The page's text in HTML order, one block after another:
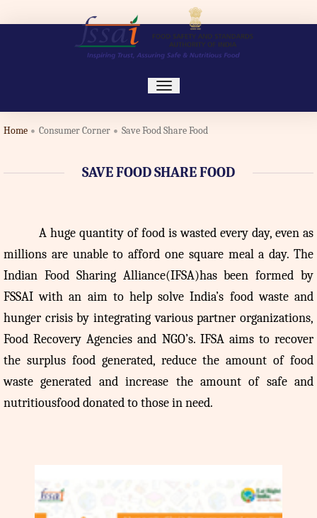
toggle
Home Consumer Corner Save Food Share Food
SAVE FOOD SHARE FOOD
A huge quantity of food is wasted every day, even as
millions are unable to afford one square meal a day. The
Indian Food Sharing Alliance(IFSA)has been formed by
FSSAI with an aim to help solve India’s food waste and
hunger crisis by integrating various partner organizations,
Food Recovery Agencies and NGO’s. IFSA aims to recover
the surplus food generated, reduce the amount of food
waste generated and increase the amount of safe and
nutritiousfood donated to those in need.